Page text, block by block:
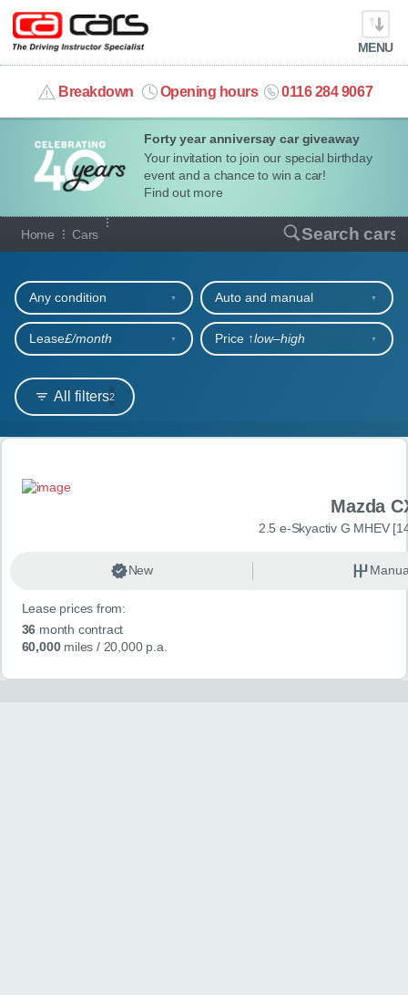
Forty year anniversay car giveaway
Your invitation to join our special birthday
event and a chance to win a car!
Find out more
MENU
Breakdown Opening hours 0116 284 9067
info@cacars.co.uk
MY ACCOUNT
MANAGE MY VEHICLE
HOME
OUR CARS
SHORT​-​TERM HIRE
LEASING GUIDE
CONTACT
Home Cars Search cars
Our full range of cars
All filters2
Any condition Auto and manual
Lease£/month Price ↑low‒high
Search results
Mazda
2.5 e-Skyactiv G MHEV
New
Lease prices from:
36 month contract
60,000miles / 20,000 p.a.